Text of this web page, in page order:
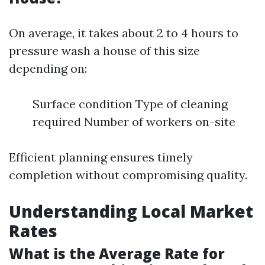
On average, it takes about 2 to 4 hours to
pressure wash a house of this size
depending on:
Surface condition Type of cleaning
required Number of workers on-site
Efficient planning ensures timely
completion without compromising quality.
Understanding Local Market
Rates
What is the Average Rate for